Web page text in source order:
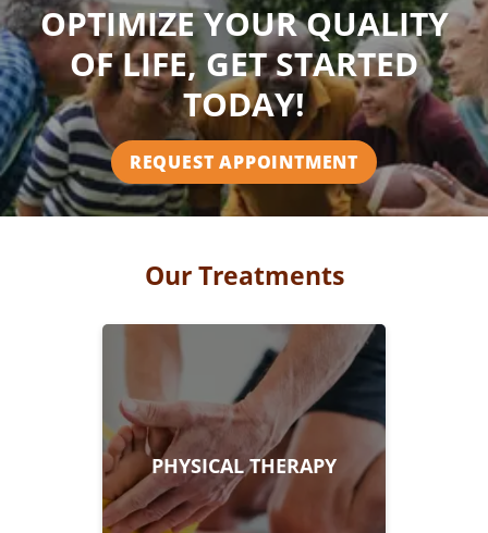
OPTIMIZE YOUR QUALITY
OF LIFE, GET STARTED
TODAY!
REQUEST APPOINTMENT
Our Treatments
PHYSICAL THERAPY